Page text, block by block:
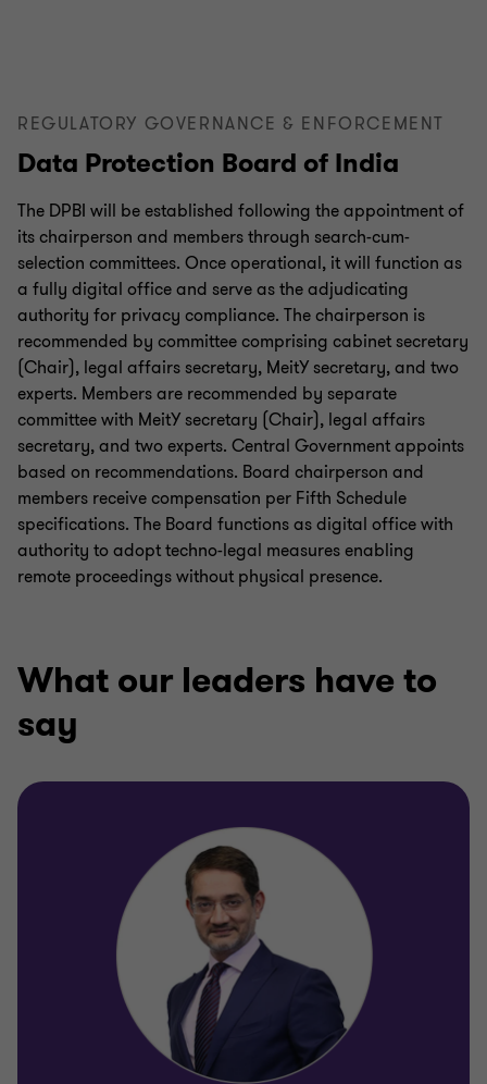
REGULATORY GOVERNANCE & ENFORCEMENT
Data Protection Board of India
The DPBI will be established following the appointment of
its chairperson and members through search-cum-
selection committees. Once operational, it will function as
a fully digital office and serve as the adjudicating
authority for privacy compliance. The chairperson is
recommended by committee comprising cabinet secretary
(Chair), legal affairs secretary, MeitY secretary, and two
experts. Members are recommended by separate
committee with MeitY secretary (Chair), legal affairs
secretary, and two experts. Central Government appoints
based on recommendations. Board chairperson and
members receive compensation per Fifth Schedule
specifications. The Board functions as digital office with
authority to adopt techno-legal measures enabling
remote proceedings without physical presence.
What our leaders have to
say